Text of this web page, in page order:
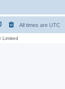
All times are UTC
Limited